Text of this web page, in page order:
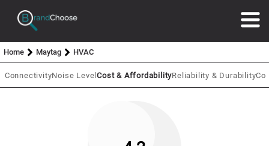
Home Maytag HVAC
ConnectivityNoise LevelCost & AffordabilityReliability & Durability